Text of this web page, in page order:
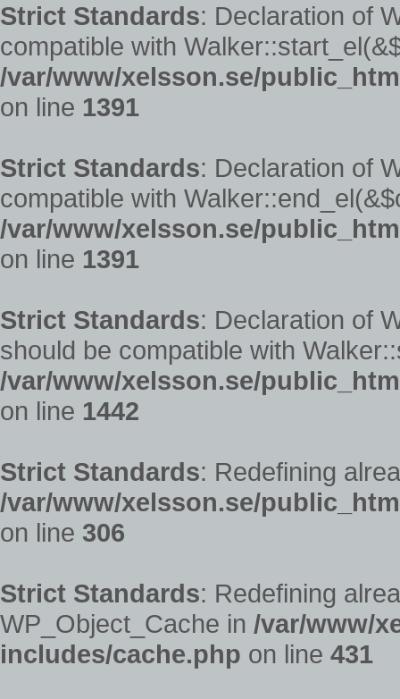
Strict Standards: Declaration of
compatible with
/var/www/xelsson.se/
on line 1391
Strict Standards: Declaration of
compatible with
/var/www/xelsson.se/
on line 1391
Strict Standards: Declaration of
should be compatible with
/var/www/xelsson.se/
on line 1442
Strict Standards: Redefining
/var/www/xelsson.se/
on line 306
Strict Standards: Redefining
WP_Object_Cache in /var/www/
includes/cache.php on line 431